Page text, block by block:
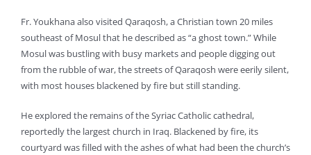
Fr. Youkhana also visited Qaraqosh, a Christian town 20 miles
southeast of Mosul that he described as “a ghost town.” While
Mosul was bustling with busy markets and people digging out
from the rubble of war, the streets of Qaraqosh were eerily silent,
with most houses blackened by fire but still standing.
He explored the remains of the Syriac Catholic cathedral,
reportedly the largest church in Iraq. Blackened by fire, its
courtyard was filled with the ashes of what had been the church’s